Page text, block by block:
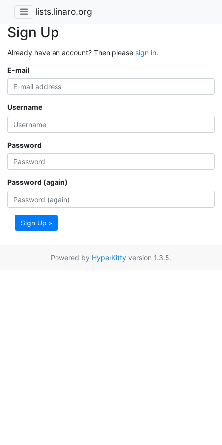
lists.linaro.org
Sign Up
Already have an account? Then please sign in.
E-mail
Username
Password
Password (again)
Sign Up »
Powered by HyperKitty version 1.3.5.